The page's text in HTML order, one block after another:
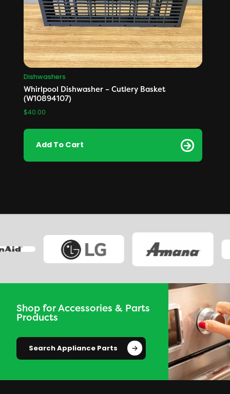
Dishwashers
Whirlpool Dishwasher – Cutlery Basket
(W10894107)
$40.00
Add To Cart
Shop for Accessories & Parts
Products
Search Appliance Parts